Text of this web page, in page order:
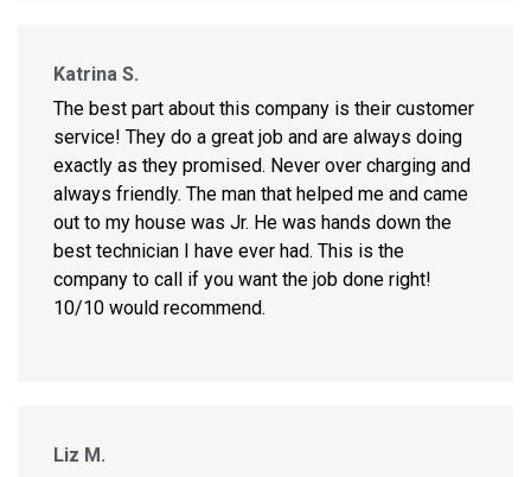
Katrina S.
The best part about this company is their customer
service! They do a great job and are always doing
exactly as they promised. Never over charging and
always friendly. The man that helped me and came
out to my house was Jr. He was hands down the
best technician I have ever had. This is the
company to call if you want the job done right!
10/10 would recommend.
Liz M.